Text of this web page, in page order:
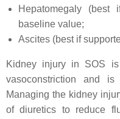
Hepatomegaly
baseline value;
Ascites (best if
Kidney injury in SOS is
vasoconstriction and
Managing the kidney
of diuretics to reduce